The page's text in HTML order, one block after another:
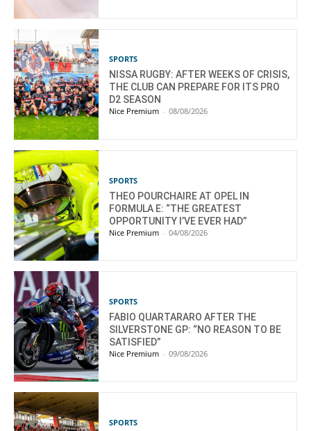
SPORTS
NISSA RUGBY: AFTER WEEKS OF CRISIS,
THE CLUB CAN PREPARE FOR ITS PRO
D2 SEASON
Nice Premium - 08/08/2026
SPORTS
THEO POURCHAIRE AT OPEL IN
FORMULA E: “THE GREATEST
OPPORTUNITY I’VE EVER HAD”
Nice Premium - 04/08/2026
SPORTS
FABIO QUARTARARO AFTER THE
SILVERSTONE GP: “NO REASON TO BE
SATISFIED”
Nice Premium - 09/08/2026
SPORTS